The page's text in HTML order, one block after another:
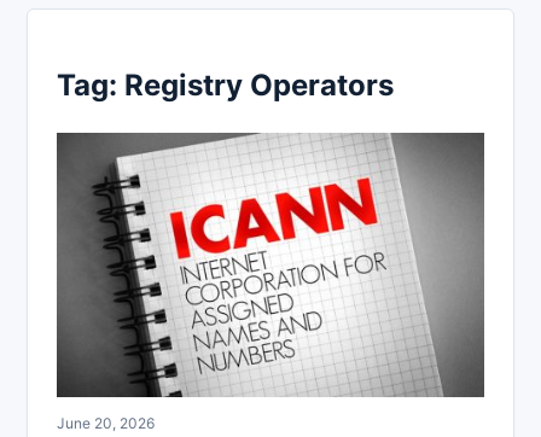
Tag: Registry Operators
June 20, 2026